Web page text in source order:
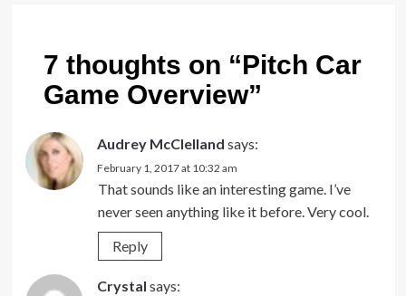
7 thoughts on “Pitch Car
Game Overview”
Audrey McClelland says:
February 1, 2017 at 10:32 am
That sounds like an interesting game. I’ve
never seen anything like it before. Very cool.
Reply
Crystal says: